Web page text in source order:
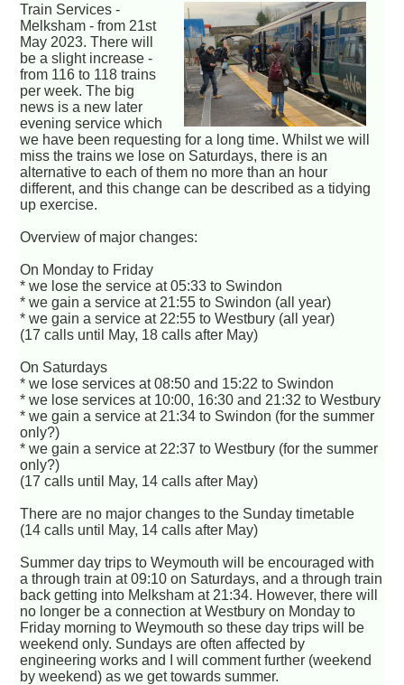
Train Services -
Melksham - from 21st
May 2023. There will
be a slight increase -
from 116 to 118 trains
per week. The big
news is a new later
evening service which
we have been requesting for a long time. Whilst we will
miss the trains we lose on Saturdays, there is an
alternative to each of them no more than an hour
different, and this change can be described as a tidying
up exercise.
Overview of major changes:
On Monday to Friday
* we lose the service at 05:33 to Swindon
* we gain a service at 21:55 to Swindon (all year)
* we gain a service at 22:55 to Westbury (all year)
(17 calls until May, 18 calls after May)
On Saturdays
* we lose services at 08:50 and 15:22 to Swindon
* we lose services at 10:00, 16:30 and 21:32 to Westbury
* we gain a service at 21:34 to Swindon (for the summer
only?)
* we gain a service at 22:37 to Westbury (for the summer
only?)
(17 calls until May, 14 calls after May)
There are no major changes to the Sunday timetable
(14 calls until May, 14 calls after May)
Summer day trips to Weymouth will be encouraged with
a through train at 09:10 on Saturdays, and a through train
back getting into Melksham at 21:34. However, there will
no longer be a connection at Westbury on Monday to
Friday morning to Weymouth so these day trips will be
weekend only. Sundays are often affected by
engineering works and I will comment further (weekend
by weekend) as we get towards summer.